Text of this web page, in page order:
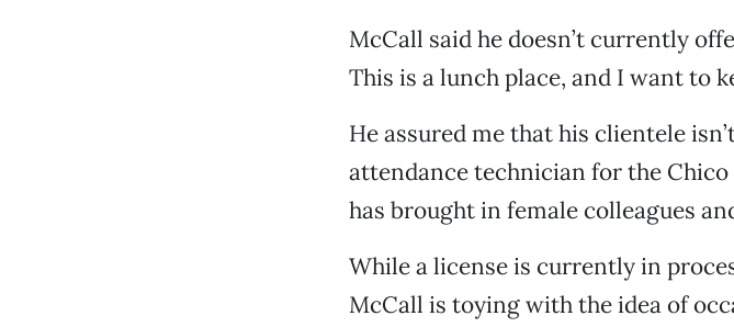
McCall said he doesn’t currently
This is a lunch place, and I want to
He assured me that his clientele
attendance technician for the
has brought in female colleagues
While a license is currently in
McCall is toying with the idea of